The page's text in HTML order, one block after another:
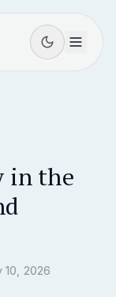
in the
10, 2026